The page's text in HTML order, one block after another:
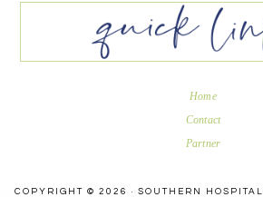
Home
Contact
Partner
COPYRIGHT © 2026 · SOUTHERN